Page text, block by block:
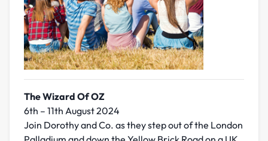
The Wizard Of OZ
6th – 11th August 2024
Join Dorothy and Co. as they step out of the London